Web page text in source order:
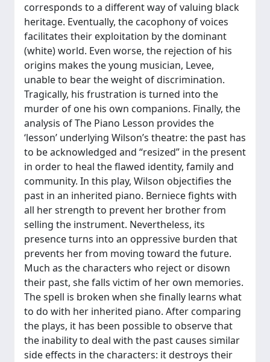
corresponds to a different way of valuing black
heritage. Eventually, the cacophony of voices
facilitates their exploitation by the dominant
(white) world. Even worse, the rejection of his
origins makes the young musician, Levee,
unable to bear the weight of discrimination.
Tragically, his frustration is turned into the
murder of one his own companions. Finally, the
analysis of The Piano Lesson provides the
‘lesson’ underlying Wilson’s theatre: the past has
to be acknowledged and “resized” in the present
in order to heal the flawed identity, family and
community. In this play, Wilson objectifies the
past in an inherited piano. Berniece fights with
all her strength to prevent her brother from
selling the instrument. Nevertheless, its
presence turns into an oppressive burden that
prevents her from moving toward the future.
Much as the characters who reject or disown
their past, she falls victim of her own memories.
The spell is broken when she finally learns what
to do with her inherited piano. After comparing
the plays, it has been possible to observe that
the inability to deal with the past causes similar
side effects in the characters: it destroys their